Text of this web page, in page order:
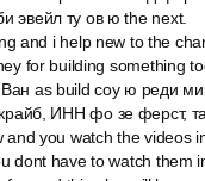
эвейл ту ов ю the next.
and i help new to the
for building something
as build соу ю реди
ИНН фо зе ферст,
you watch the videos
dont have to watch them